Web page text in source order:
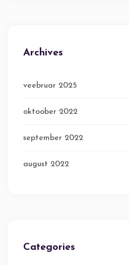
Archives
veebruar 2025
oktoober 2022
september 2022
august 2022
Categories